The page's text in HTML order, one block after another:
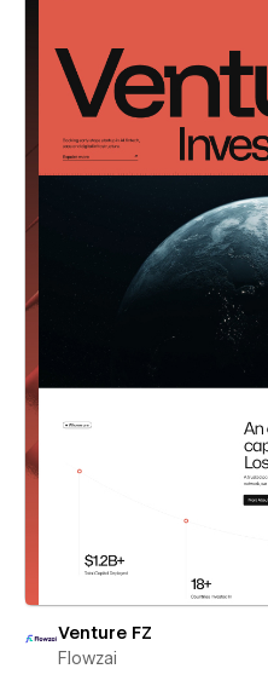
Venture FZ
Flowzai